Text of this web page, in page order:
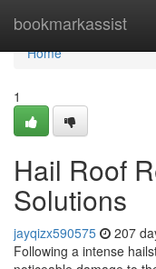
bookmarkassist
Home
Home
1
Hail Roof
Solutions
jayqizx590575 207
Following a intense